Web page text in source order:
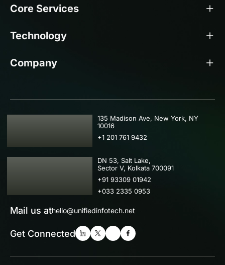
Core Services
Technology
Company
USA
135 Madison Ave, New York, NY
10016
+1 201 761 9432
IND
DN 53, Salt Lake,
Sector V, Kolkata 700091
+91 93309 01942
+033 2335 0953
Mail us athello@unifiedinfotech.net
Get Connected